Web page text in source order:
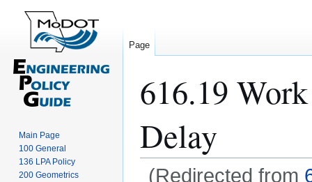
616.19
Delay
(Redirected from
Page
Main Page
100 General
136 LPA Policy
200 Geometrics